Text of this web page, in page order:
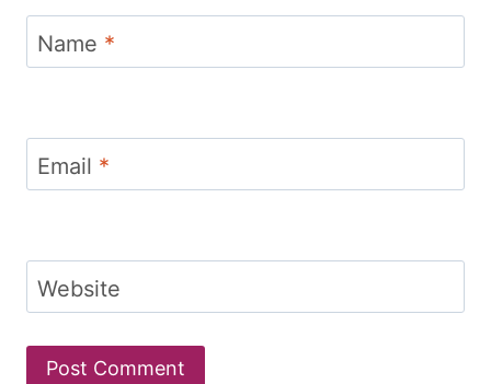
Name *
Email *
Website